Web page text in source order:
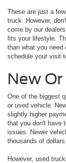
These are just a
truck. However,
come by our
fits your lifestyle.
than what you need
schedule your visit
New
One of the biggest
or used vehicle.
slightly higher
that you don't have
issues. Newer
thousands of
However, used